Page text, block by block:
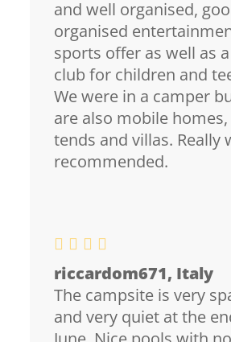
and well organised,
organised
sports offer as well as
club for children and
We were in a camper
are also mobile
tends and villas. Really
recommended.
riccardom671, Italy
The campsite is very
and very quiet at the